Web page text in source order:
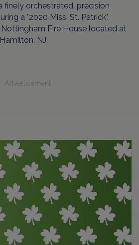
finely orchestrated, precision
a "2020 Miss. St. Patrick".
Fire House located at
NJ.
Advertisement